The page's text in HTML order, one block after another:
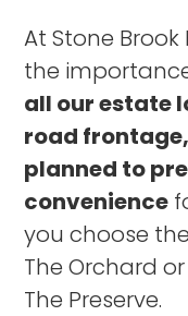
At Stone Brook
the
all our estate
road
planned to
convenience
you choose
The Orchard
The Preserve.